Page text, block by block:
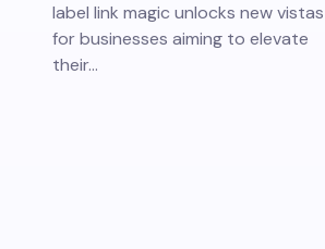
label link magic unlocks new vistas
for businesses aiming to elevate
their…